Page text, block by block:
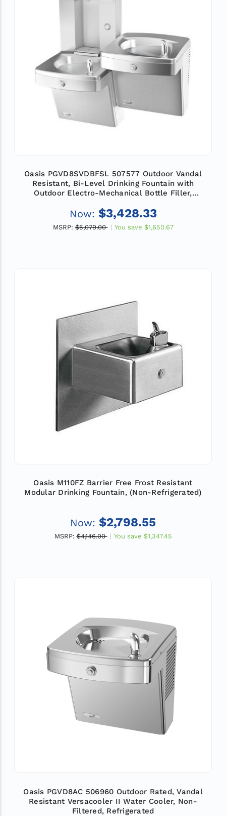
Oasis PGVD8SVDBFSL 507577 Outdoor Vandal
Resistant, Bi-Level Drinking Fountain with
Outdoor Electro-Mechanical Bottle Filler,
Now: $3,428.33
MSRP: $5,079.00 You save $1,650.67
Oasis M110FZ Barrier Free Frost Resistant
Modular Drinking Fountain, (Non-Refrigerated)
Now: $2,798.55
MSRP: $4,146.00 You save $1,347.45
Oasis PGVD8AC 506960 Outdoor Rated, Vandal
Resistant Versacooler II Water Cooler, Non-
Filtered, Refrigerated